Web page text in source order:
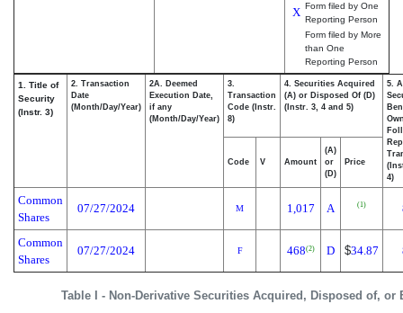
X Form filed by One
Reporting Person
Form filed by More
than One
Reporting Person
Table I - Non-Derivative Securities Acquired, Disposed of, or
1. Title of
Security
(Instr. 3)
2. Transaction
Date
(Month/Day/Year)
2A. Deemed
Execution Date,
if any
(Month/Day/Year)
3.
Transaction
Code (Instr.
8)
4. Securities Acquired
(A) or Disposed Of (D)
(Instr. 3, 4 and 5)
5.
4)
Code V Amount
(A)
or
(D)
Price
Common
Shares
07/27/2024 M 1,017 A (1)
Common
Shares
07/27/2024 F 468(2) D $34.87